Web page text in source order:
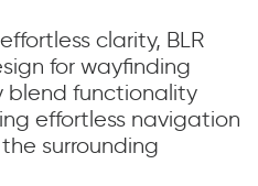
clarity, BLR
for wayfinding
blend functionality
effortless navigation
surrounding